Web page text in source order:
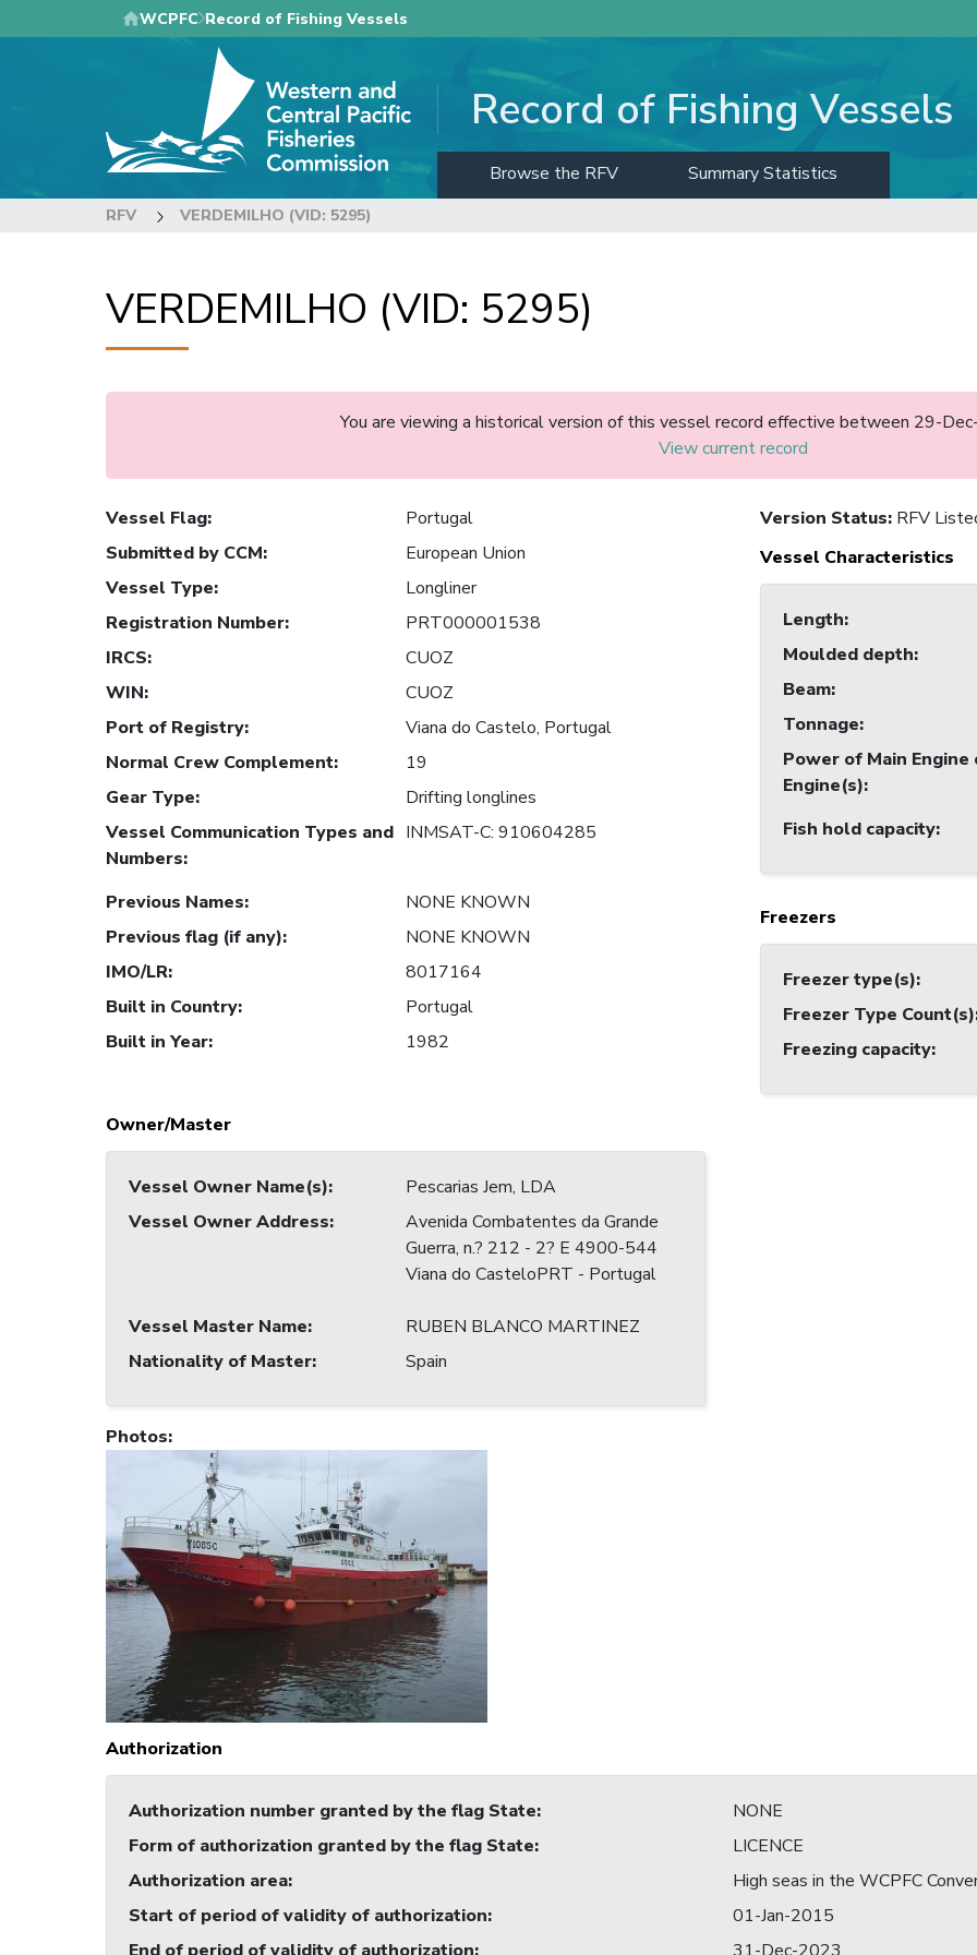
to
WCPFC Record of Fishing Vessels
Record of Fishing Vessels
Browse the RFV Summary Statistics
RFV VERDEMILHO (VID: 5295)
VERDEMILHO (VID: 5295)
You are viewing a historical version of this vessel record effective between 29-
View current record
Vessel Flag:
Portugal
Submitted by CCM:
European Union
Vessel Type:
Longliner
Registration Number:
PRT000001538
IRCS:
CUOZ
WIN:
CUOZ
Port of Registry:
Viana do Castelo, Portugal
Normal Crew Complement:
19
Gear Type:
Drifting longlines
Vessel Communication Types and
Numbers:
INMSAT-C: 910604285
Previous Names:
NONE KNOWN
Previous flag (if any):
NONE KNOWN
IMO/LR:
8017164
Built in Country:
Portugal
Built in Year: 1982
Owner/Master
Vessel Owner Name(s):
Pescarias Jem, LDA
Vessel Owner Address:
Avenida Combatentes da Grande
Guerra, n.? 212 - 2? E 4900-544
Viana do CasteloPRT - Portugal
Vessel Master Name:
RUBEN BLANCO MARTINEZ
Nationality of Master: Spain
Version Status: RFV
Vessel Characteristics
Length:
Moulded depth:
Beam:
Tonnage:
Power of Main Engine
Engine(s):
Fish hold capacity:
Freezers
Freezer type(s):
Freezer Type Count(s)
Freezing capacity:
Photos:
Authorization
Authorization number granted by the flag State:
NONE
Form of authorization granted by the flag State:
LICENCE
Authorization area:
High seas in the WCPFC
Start of period of validity of authorization:
01-Jan-2015